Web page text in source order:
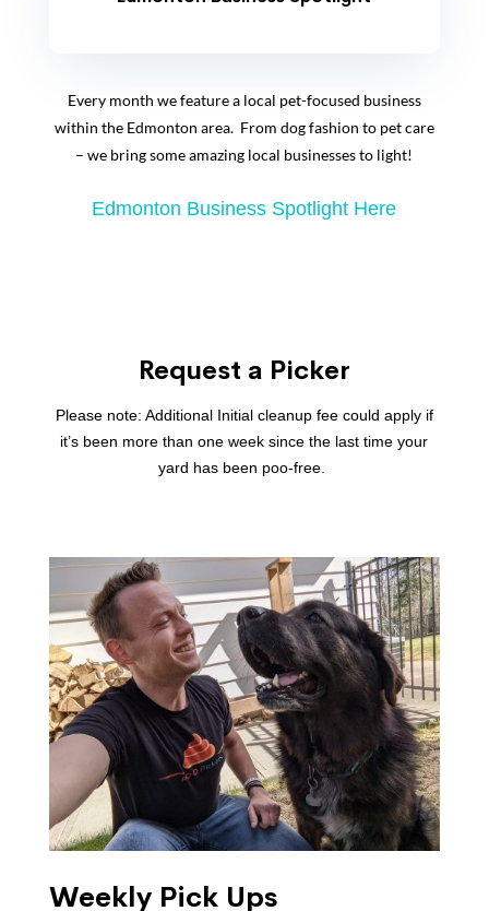
Every month we feature a local pet-focused business
within the Edmonton area. From dog fashion to pet care
– we bring some amazing local businesses to light!
Edmonton Business Spotlight Here
Request a Picker
Please note: Additional Initial cleanup fee could apply if
it’s been more than one week since the last time your
yard has been poo-free.
Weekly Pick Ups